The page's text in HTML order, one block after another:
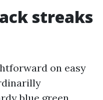
streaks
on easy